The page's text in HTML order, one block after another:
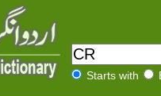
Starts with